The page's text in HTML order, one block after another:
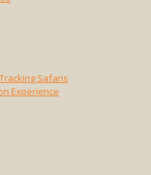
Safaris
Experience